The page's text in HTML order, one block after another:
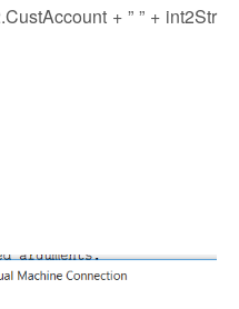
+ ” ” + int2Str